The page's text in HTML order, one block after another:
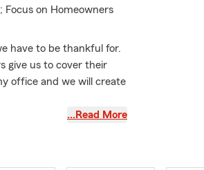
Focus on Homeowners
have to be thankful for.
give us to cover their
office and we will create
…Read More